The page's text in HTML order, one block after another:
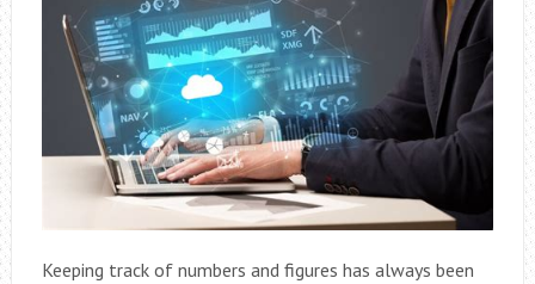
Keeping track of numbers and figures has always been